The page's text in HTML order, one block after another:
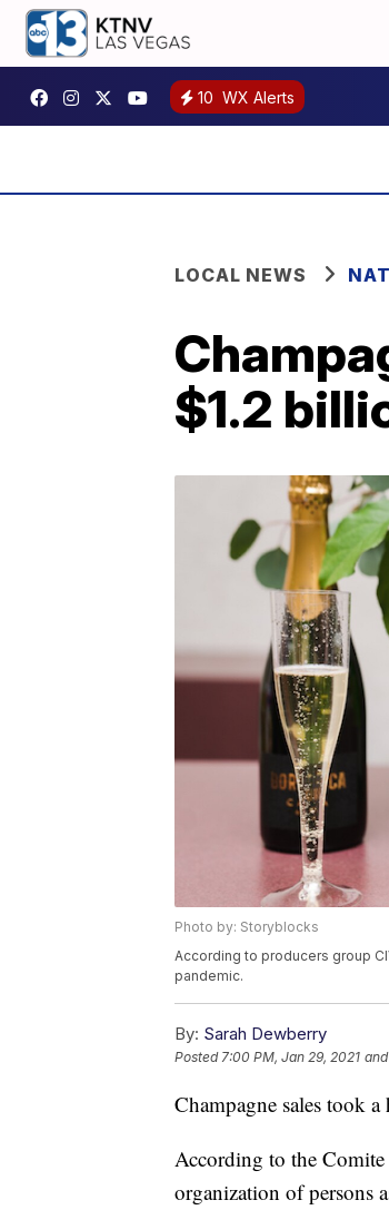
10 WX Alerts
LOCAL NEWS
$1.2
Photo by: Storyblocks
According to producers group
pandemic.
By: Sarah Dewberry
Posted7:00 PM, Jan 29, 2021
Champagne sales took
According to the
organization of persons